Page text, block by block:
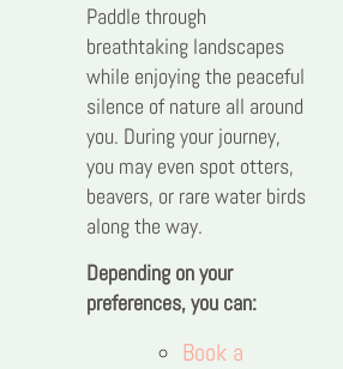
Paddle through
breathtaking landscapes
while enjoying the peaceful
silence of nature all around
you. During your journey,
you may even spot otters,
beavers, or rare water birds
along the way.
Depending on your
preferences, you can:
Book a